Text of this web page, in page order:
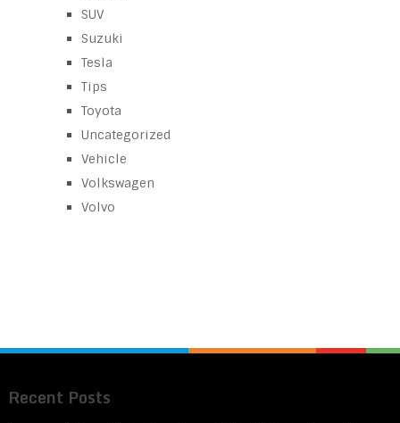
SUV
Suzuki
Tesla
Tips
Toyota
Uncategorized
Vehicle
Volkswagen
Volvo
Recent Posts